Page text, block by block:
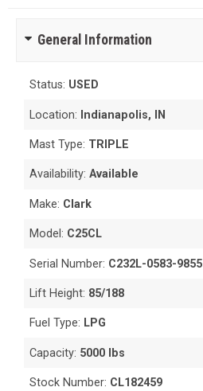
General Information
Status: USED
Location: Indianapolis, IN
Mast Type: TRIPLE
Availability:Available
Make: Clark
Model: C25CL
Serial Number: C232L-0583-9855
Lift Height: 85/188
Fuel Type: LPG
Capacity: 5000 lbs
Stock Number: CL182459